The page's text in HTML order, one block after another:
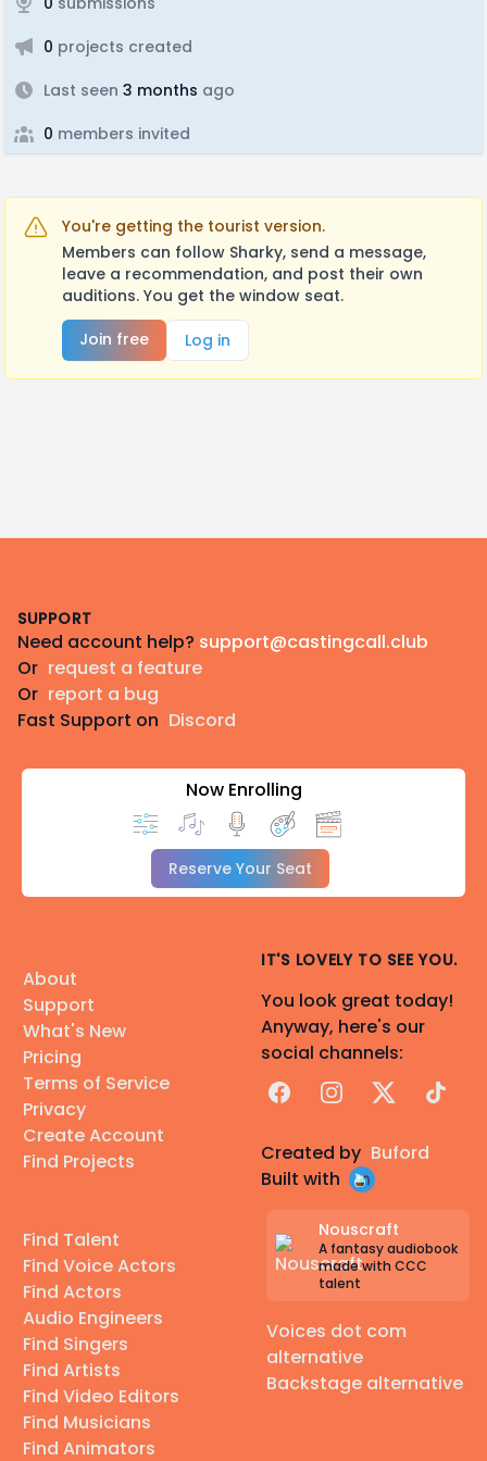
0 projects created
Last seen 3 months ago
0 members invited
You're getting the tourist version.
Members can follow Sharky, send a message,
leave a recommendation, and post their own
auditions. You get the window seat.
Join free
Log in
SUPPORT
Need account help? support@castingcall.club
Or request a feature
Or report a bug
Fast Support on Discord
Now Enrolling
Reserve Your Seat
About
Support
What's New
Pricing
Terms of Service
Privacy
Create Account
Find Projects
Find Talent
Find Voice Actors
Find Actors
Audio Engineers
Find Singers
Find Artists
Find Video Editors
Find Musicians
Find Animators
IT'S LOVELY TO SEE YOU.
You look great today!
Anyway, here's our
social channels:
FacebookInstagram
X TikTok
Created by Buford
Built with
Nouscraft
A fantasy audiobook
made with CCC
talent
Voices dot com
alternative
Backstage alternative